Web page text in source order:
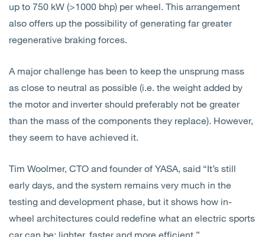
up to 750 kW (>1000 bhp) per wheel. This arrangement
also offers up the possibility of generating far greater
regenerative braking forces.
A major challenge has been to keep the unsprung mass
as close to neutral as possible (i.e. the weight added by
the motor and inverter should preferably not be greater
than the mass of the components they replace). However,
they seem to have achieved it.
Tim Woolmer, CTO and founder of YASA, said “It’s still
early days, and the system remains very much in the
testing and development phase, but it shows how in-
wheel architectures could redefine what an electric sports
car can be: lighter, faster and more efficient.”